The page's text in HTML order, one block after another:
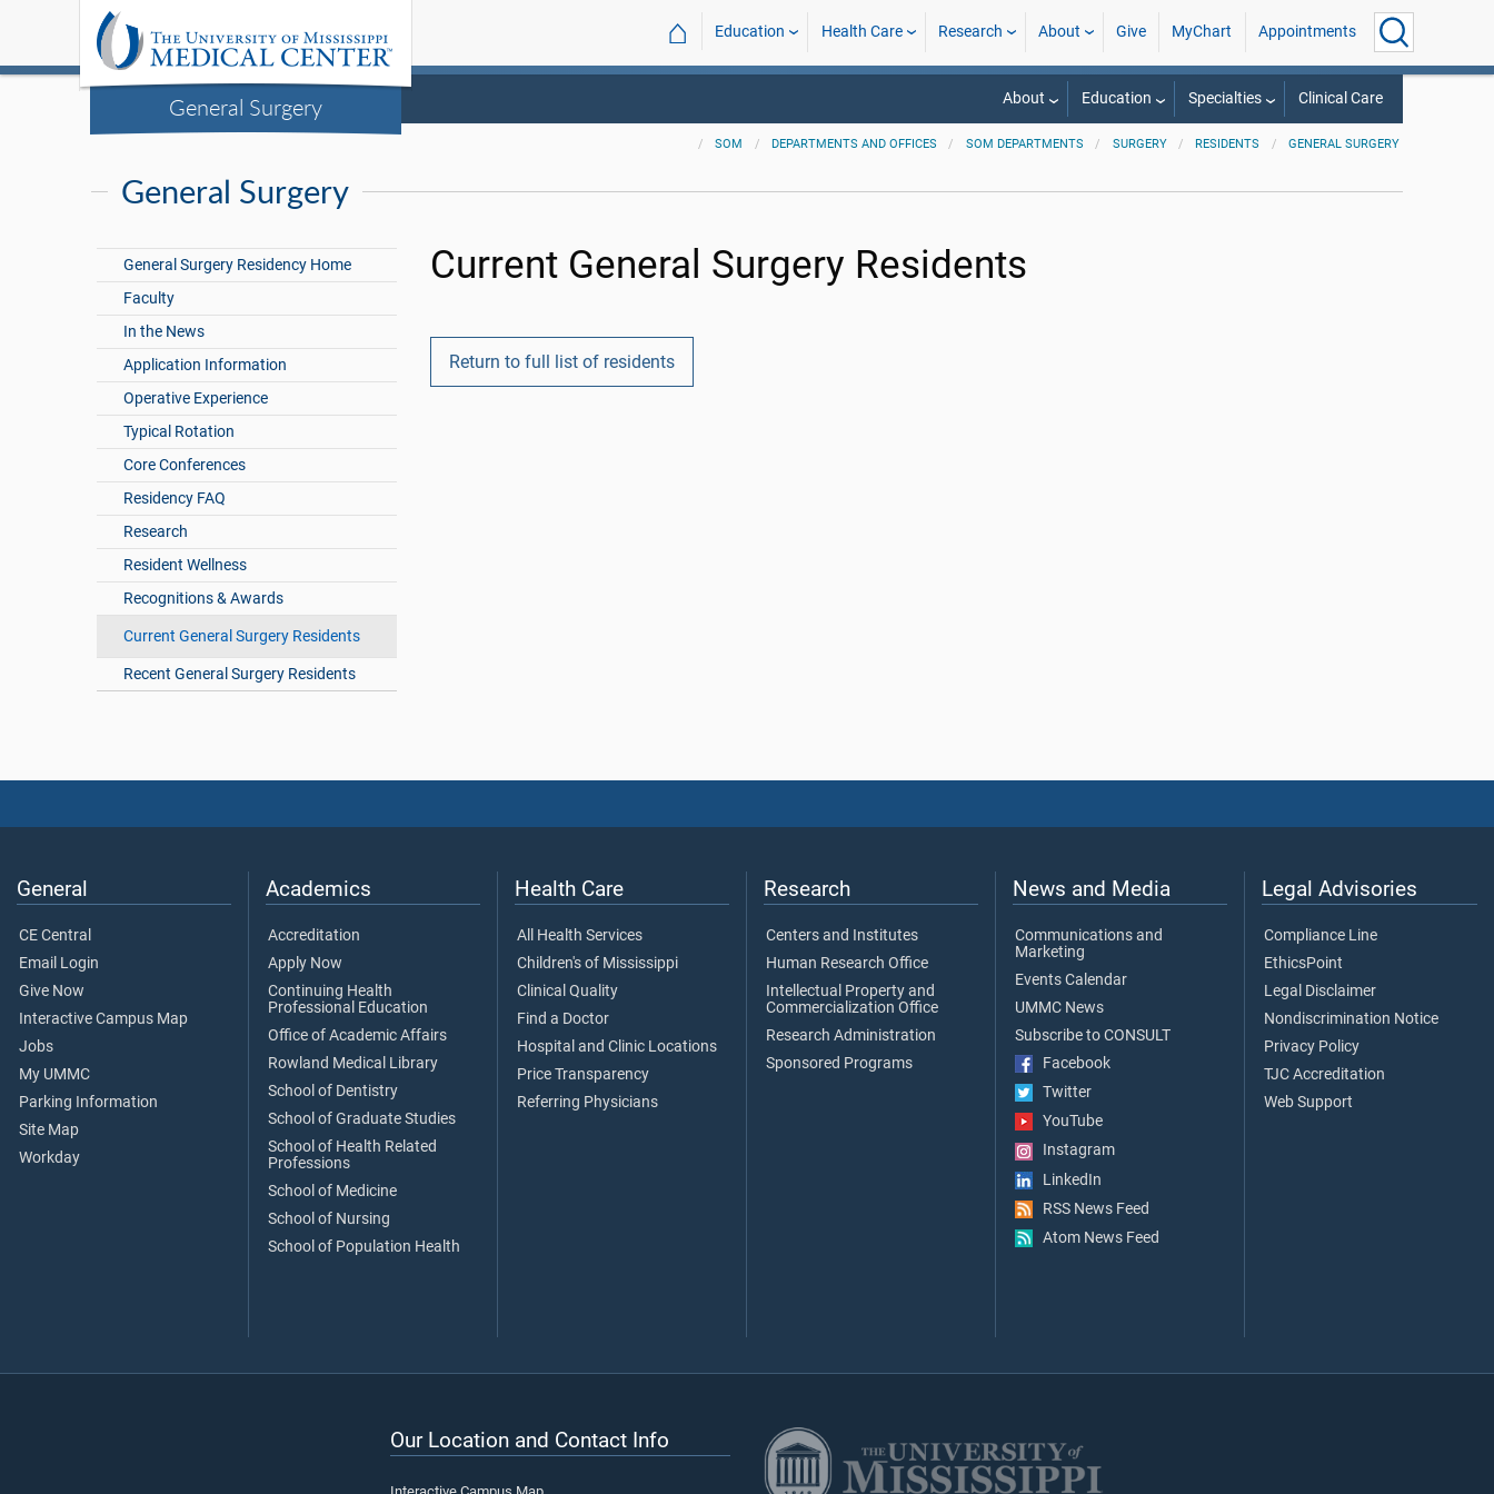
General Surgery
⌂ Education Health Care Research About Give MyChart Appointments
About Education Specialties Clinical Care
SOM DEPARTMENTS AND OFFICES SOM DEPARTMENTS SURGERY RESIDENTS GENERAL SURGERY
General Surgery
General Surgery Residency Home
Faculty
In the News
Application Information
Operative Experience
Typical Rotation
Core Conferences
Residency FAQ
Research
Resident Wellness
Recognitions & Awards
Current General Surgery Residents
Recent General Surgery Residents
Current General Surgery Residents
Return to full list of residents
General
CE Central
Email Login
Give Now
Interactive Campus Map
Jobs
My UMMC
Parking Information
Site Map
Workday
Academics
Accreditation
Apply Now
Continuing Health
Professional Education
Office of Academic Affairs
Rowland Medical Library
School of Dentistry
School of Graduate Studies
School of Health Related
Professions
School of Medicine
School of Nursing
School of Population Health
Health Care
All Health Services
Children's of Mississippi
Clinical Quality
Find a Doctor
Hospital and Clinic Locations
Price Transparency
Referring Physicians
Research
Centers and Institutes
Human Research Office
Intellectual Property and
Commercialization Office
Research Administration
Sponsored Programs
News and Media
Communications and
Marketing
Events Calendar
UMMC News
Subscribe to CONSULT
Facebook
Twitter
YouTube
Instagram
LinkedIn
RSS News Feed
Atom News Feed
Legal Advisories
Compliance Line
EthicsPoint
Legal Disclaimer
Nondiscrimination Notice
Privacy Policy
TJC Accreditation
Web Support
Our Location and Contact Info